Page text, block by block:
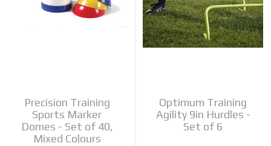
Precision Training
Sports Marker
Domes - Set of 40,
Mixed Colours
Optimum Training
Agility 9in Hurdles -
Set of 6